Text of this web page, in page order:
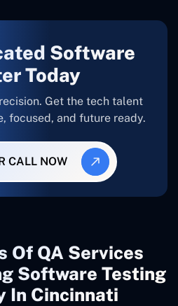
Software
Today
Get the tech talent
focused, and future ready.
CALL NOW
Of QA Services
Software Testing
In Cincinnati